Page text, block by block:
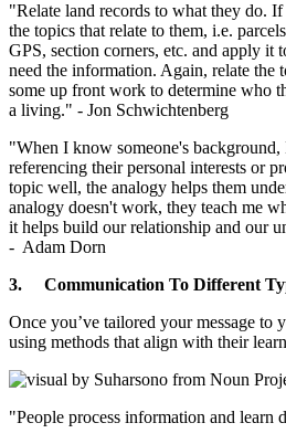
"Relate land records to what they do. If
the topics that relate to them, i.e.
GPS, section corners, etc. and apply it
need the information. Again, relate the
some up front work to determine who
a living." - Jon Schwichtenberg
"When I know someone's
referencing their personal interests or
topic well, the analogy helps them
analogy doesn't work, they teach me
it helps build our relationship and our
- Adam Dorn
3. Communication To Different
Once you’ve tailored your message to
using methods that align with their
"People process information and learn